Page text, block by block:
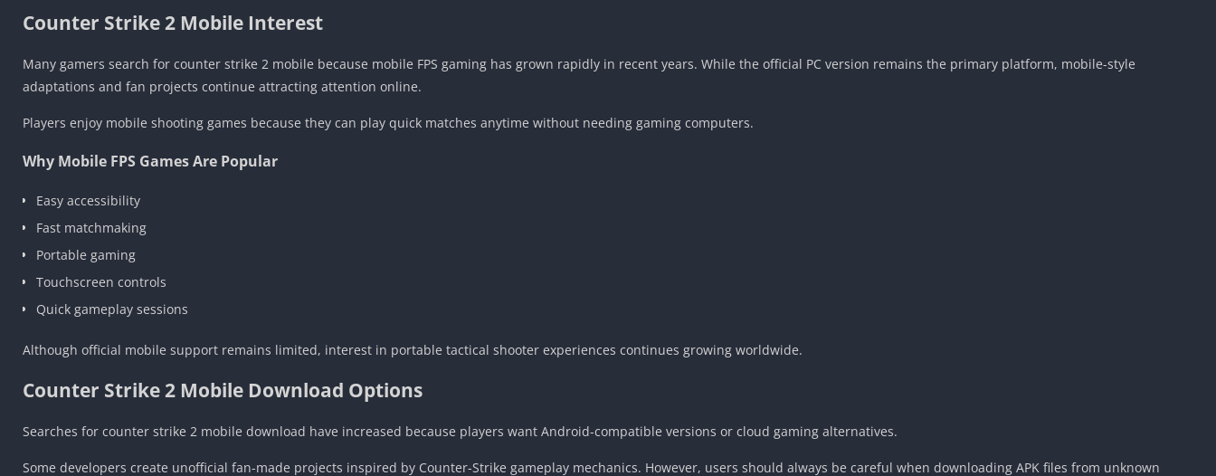
Counter Strike 2 Mobile Interest
Many gamers search for counter strike 2 mobile because mobile FPS gaming has grown rapidly in recent years. While the official PC version remains the primary platform, mobile-style
adaptations and fan projects continue attracting attention online.
Players enjoy mobile shooting games because they can play quick matches anytime without needing gaming computers.
Why Mobile FPS Games Are Popular
Easy accessibility
Fast matchmaking
Portable gaming
Touchscreen controls
Quick gameplay sessions
Although official mobile support remains limited, interest in portable tactical shooter experiences continues growing worldwide.
Counter Strike 2 Mobile Download Options
Searches for counter strike 2 mobile download have increased because players want Android-compatible versions or cloud gaming alternatives.
Some developers create unofficial fan-made projects inspired by Counter-Strike gameplay mechanics. However, users should always be careful when downloading APK files from unknown